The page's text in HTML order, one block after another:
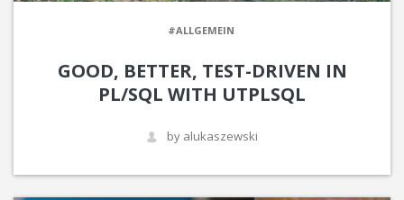
#ALLGEMEIN
GOOD, BETTER, TEST-DRIVEN IN
PL/SQL WITH UTPLSQL
by alukaszewski